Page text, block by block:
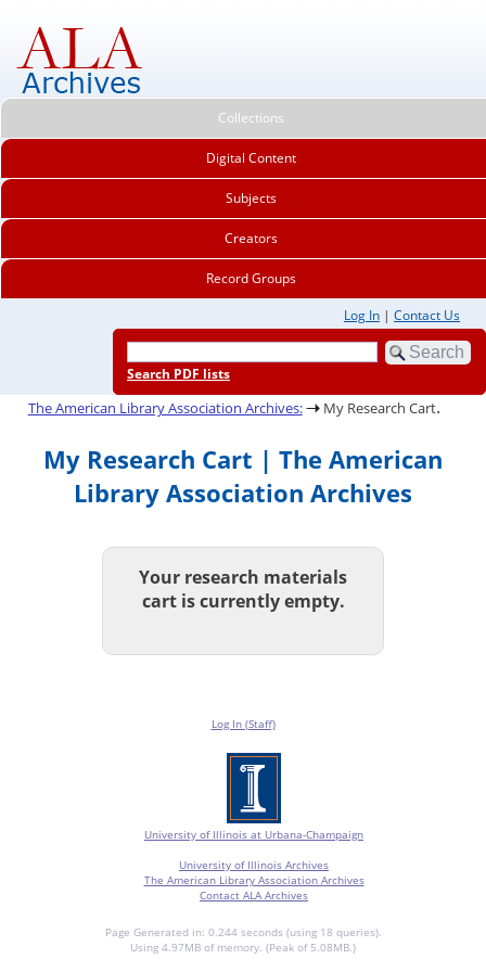
Collections
Digital Content
Subjects
Creators
Record Groups
Log In | Contact Us
Search PDF lists
The American Library Association Archives: My Research Cart.
My Research Cart | The American
Library Association Archives
Your research materials
cart is currently empty.
Log In (Staff)
University of Illinois at Urbana-Champaign
University of Illinois Archives
The American Library Association Archives
Contact ALA Archives
Page Generated in: 0.244 seconds (using 18 queries).
Using 4.97MB of memory. (Peak of 5.08MB.)